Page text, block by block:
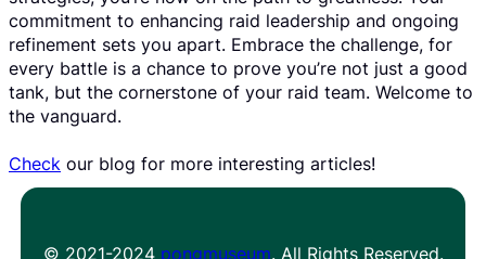
commitment to enhancing raid leadership and ongoing
refinement sets you apart. Embrace the challenge, for
every battle is a chance to prove you’re not just a good
tank, but the cornerstone of your raid team. Welcome to
the vanguard.
Check our blog for more interesting articles!
© 2021-2024 pongmuseum. All Rights Reserved.